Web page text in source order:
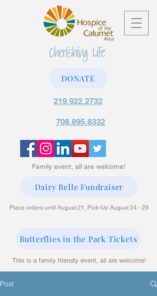
219.922.2732
708.895.8332
DONATE
Dairy Belle Fundraiser
Place orders until August 21, Pick-Up August 24 - 29
Butterflies in the Park Tickets
Family event, all are welcome!
This is a family friendly event, all are welcome!
Post